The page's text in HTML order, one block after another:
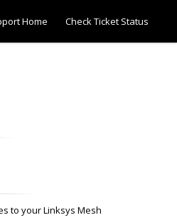
Home Check Ticket Status
to your Linksys Mesh